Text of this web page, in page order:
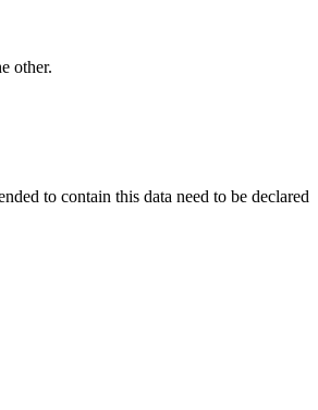
other.
to contain this data need to be declared